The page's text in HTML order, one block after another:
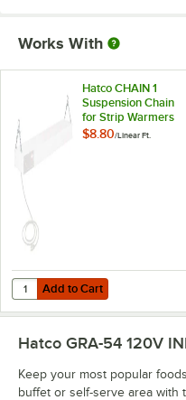
Works With
Hatco CHAIN 1
Suspension Chain
for Strip Warmers
$8.80/Linear Ft.
Add to Cart
Quantity for Hatco CHAIN 1
Add to Cart
Hatco GRA-54 120V
Keep your most popular
buffet or self-serve area with